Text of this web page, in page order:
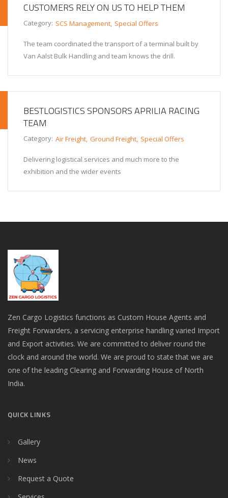
CUSTOMERS RELY ON US TO HELP THEM
Category: SCS Management Special Offers
The team coordinated the transport of a terminal built by
Van Aalst Bulk Handling and team knows the drill.
BESTLOGISTICS SPONSORS APRILIA RACING
TEAM
Category: Air Freight Ground Freight Special Offers
Delivering logistical services and much more to the
exhibition and the wider events
Zen Cargo Logistics functions as Custom House Agents and
Freight Forwarders, a servicing enterprise handling varied Import
and Export activities. We are committed to deliver round the
clock and around the world. We are proud to state that we are
one of the leading Clearing and Forwarding House of North
India.
QUICK LINKS
Gallery
News
Request a Quote